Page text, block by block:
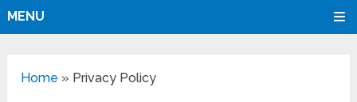
MENU
Home » Privacy Policy